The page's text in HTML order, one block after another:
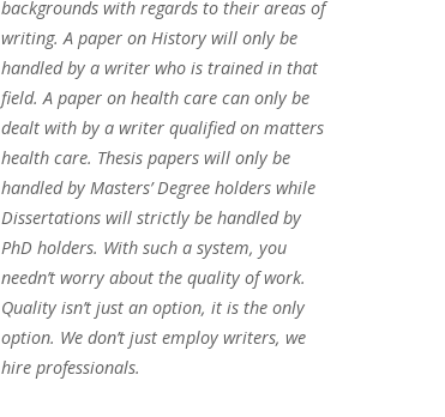
backgrounds with regards to their areas of
writing. A paper on History will only be
handled by a writer who is trained in that
field. A paper on health care can only be
dealt with by a writer qualified on matters
health care. Thesis papers will only be
handled by Masters’ Degree holders while
Dissertations will strictly be handled by
PhD holders. With such a system, you
needn’t worry about the quality of work.
Quality isn’t just an option, it is the only
option. We don’t just employ writers, we
hire professionals.